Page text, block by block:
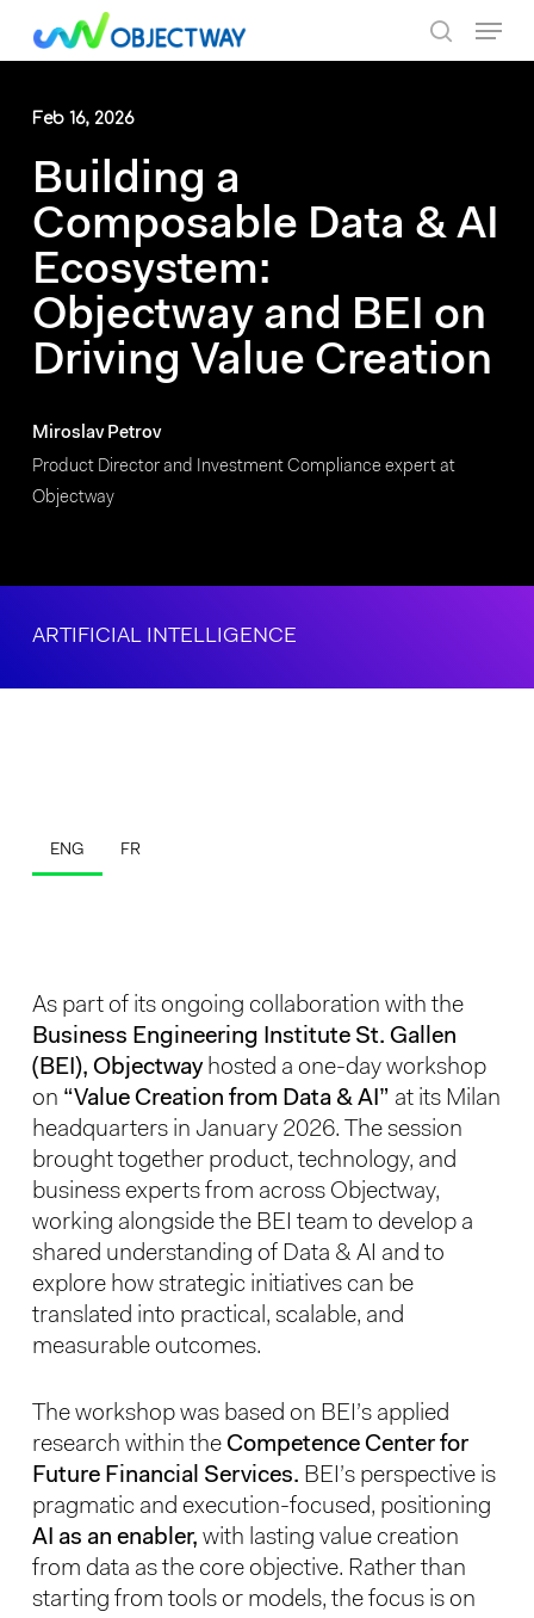
content
Feb 16, 2026
Building a
Composable Data & AI
Ecosystem:
Objectway and BEI on
Driving Value Creation
Miroslav Petrov
Product Director and Investment Compliance expert at
Objectway
ARTIFICIAL INTELLIGENCE
ENG FR
As part of its ongoing collaboration with the
Business Engineering Institute St. Gallen
(BEI), Objectwayhosted a one-day workshop
on “Value Creation from Data & AI” at its Milan
headquarters in January 2026. The session
brought together product, technology, and
business experts from across Objectway,
working alongside the BEI team to develop a
shared understanding of Data & AI and to
explore how strategic initiatives can be
translated into practical, scalable, and
measurable outcomes.
The workshop was based on BEI’s applied
research within the Competence Center for
Future Financial Services. BEI’s perspective is
pragmatic and execution-focused, positioning
AI as an enabler, with lasting value creation
from data as the core objective. Rather than
starting from tools or models, the focus is on